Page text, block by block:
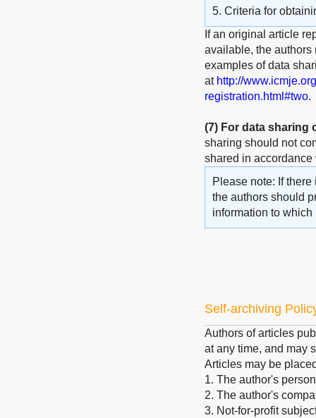
5. Criteria for
If an original article
available, the authors
examples of data
at http://
registration.html#two.
(7) For data sharing
sharing should not
shared in
Please note: If
the authors should
information to which
Self-archiving
Authors of articles
at any time, and may
Articles may be
1. The author's
2. The author's
3. Not-for-profit